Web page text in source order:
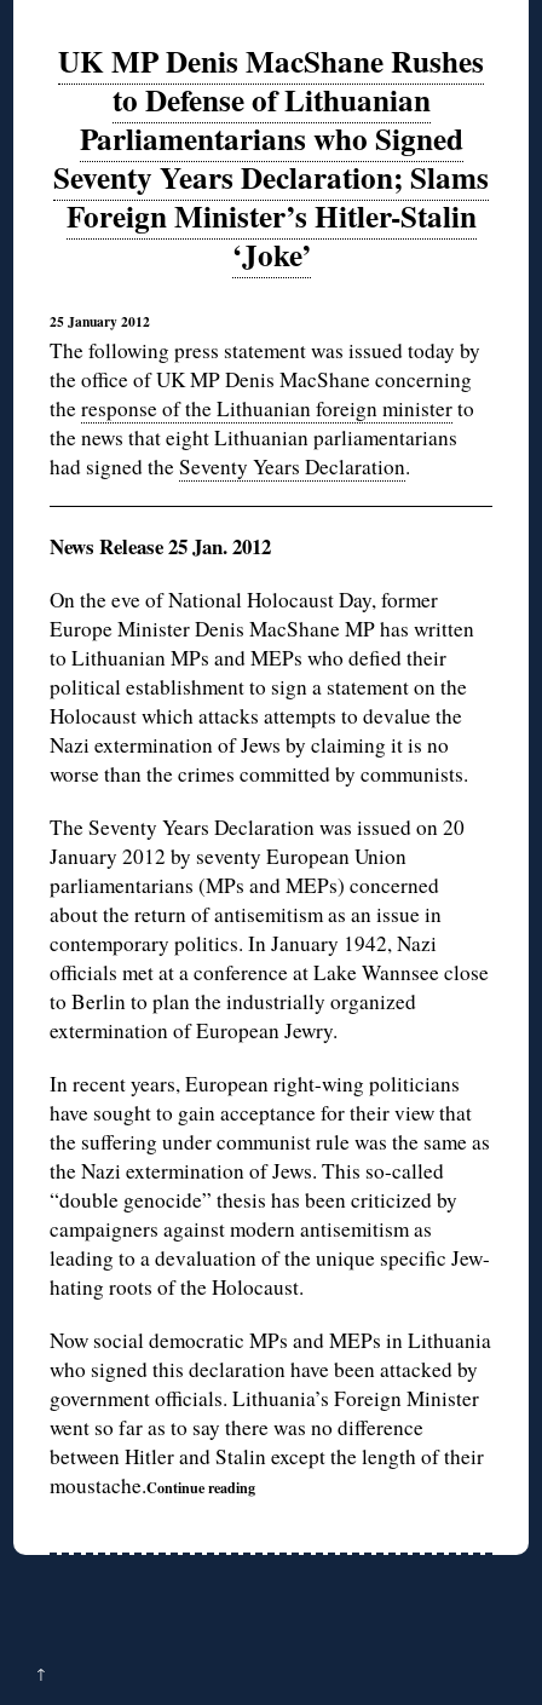
UK MP Denis MacShane Rushes
to Defense of Lithuanian
Parliamentarians who Signed
Seventy Years Declaration; Slams
Foreign Minister’s Hitler-Stalin
‘Joke’
25 January 2012
The following press statement was issued today by
the office of UK MP Denis MacShane concerning
theresponse of the Lithuanian foreign ministerto
the news that eight Lithuanian parliamentarians
had signed theSeventy Years Declaration.
News Release 25 Jan. 2012
On the eve of National Holocaust Day, former
Europe Minister Denis MacShane MP has written
to Lithuanian MPs and MEPs who defied their
political establishment to sign a statement on the
Holocaust which attacks attempts to devalue the
Nazi extermination of Jews by claiming it is no
worse than the crimes committed by communists.
The Seventy Years Declaration was issued on 20
January 2012 by seventy European Union
parliamentarians (MPs and MEPs) concerned
about the return of antisemitism as an issue in
contemporary politics. In January 1942, Nazi
officials met at a conference at Lake Wannsee close
to Berlin to plan the industrially organized
extermination of European Jewry.
In recent years, European right-wing politicians
have sought to gain acceptance for their view that
the suffering under communist rule was the same as
the Nazi extermination of Jews. This so-called
“double genocide” thesis has been criticized by
campaigners against modern antisemitism as
leading to a devaluation of the unique specific Jew-
hating roots of the Holocaust.
Now social democratic MPs and MEPs in Lithuania
who signed this declaration have been attacked by
government officials. Lithuania’s Foreign Minister
went so far as to say there was no difference
between Hitler and Stalin except the length of their
moustache.Continue reading
↑